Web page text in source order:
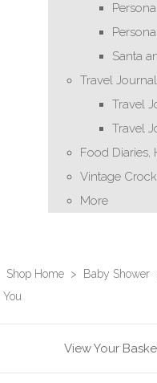
Santa
Travel
Travel
Travel
Food Diaries,
Vintage
More
Shop Home > Baby Shower
You
View Your